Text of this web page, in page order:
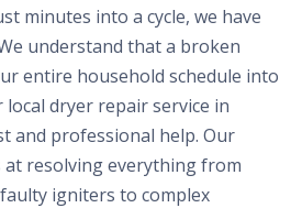
minutes into a cycle, we have
understand that a broken
entire household schedule into
local dryer repair service in
and professional help. Our
at resolving everything from
igniters to complex